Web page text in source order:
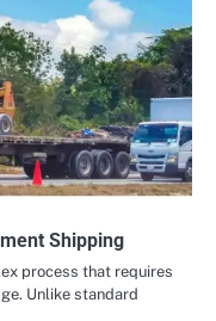
Shipping
process that requires
Unlike standard